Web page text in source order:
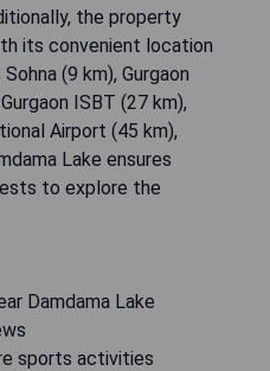
the property
its convenient location
(9 km), Gurgaon
ISBT (27 km),
Airport (45 km),
Lake ensures
to explore the
Damdama Lake
sports activities